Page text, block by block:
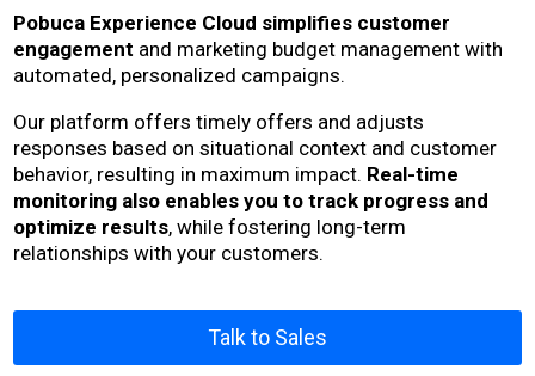
Pobuca Experience Cloud simplifies customer
engagement and marketing budget management with
automated, personalized campaigns.
Our platform offers timely offers and adjusts
responses based on situational context and customer
behavior, resulting in maximum impact. Real-time
monitoring also enables you to track progress and
optimize results, while fostering long-term
relationships with your customers.
Talk to Sales